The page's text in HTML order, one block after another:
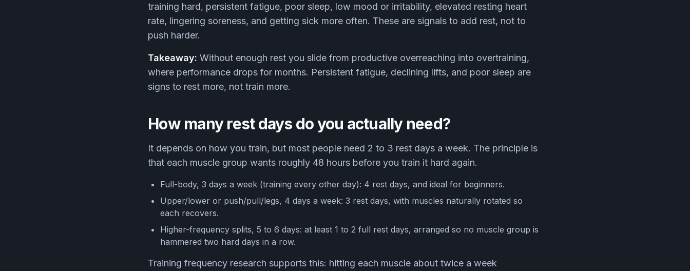
training hard, persistent fatigue, poor sleep, low mood or irritability, elevated resting heart
rate, lingering soreness, and getting sick more often. These are signals to add rest, not to
push harder.
Takeaway: Without enough rest you slide from productive overreaching into overtraining,
where performance drops for months. Persistent fatigue, declining lifts, and poor sleep are
signs to rest more, not train more.
How many rest days do you actually need?
It depends on how you train, but most people need 2 to 3 rest days a week. The principle is
that each muscle group wants roughly 48 hours before you train it hard again.
Full-body, 3 days a week (training every other day): 4 rest days, and ideal for beginners.
Upper/lower or push/pull/legs, 4 days a week: 3 rest days, with muscles naturally rotated so
each recovers.
Higher-frequency splits, 5 to 6 days: at least 1 to 2 full rest days, arranged so no muscle group is
hammered two hard days in a row.
Training frequency research supports this: hitting each muscle about twice a week